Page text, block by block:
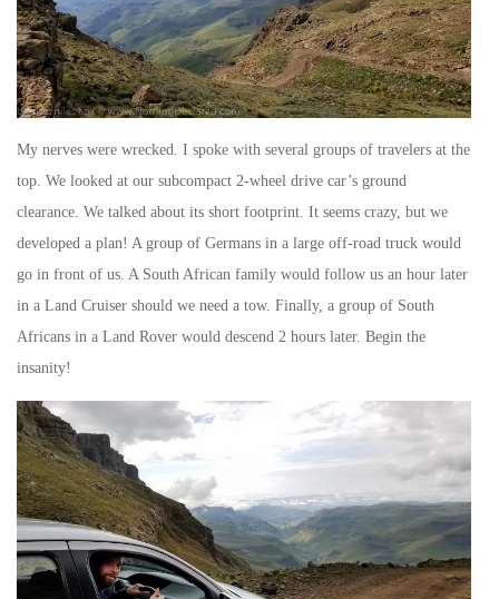
My nerves were wrecked. I spoke with several groups of travelers at the
top. We looked at our subcompact 2-wheel drive car’s ground
clearance. We talked about its short footprint. It seems crazy, but we
developed a plan! A group of Germans in a large off-road truck would
go in front of us. A South African family would follow us an hour later
in a Land Cruiser should we need a tow. Finally, a group of South
Africans in a Land Rover would descend 2 hours later. Begin the
insanity!